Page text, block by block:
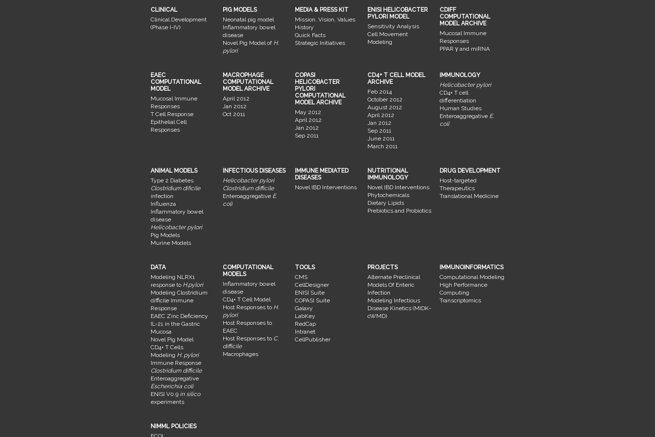
CLINICAL
Clinical Development
(Phase I-IV)
PIG MODELS
Neonatal pig model
Inflammatory bowel
disease
Novel Pig Model of H.
pylori
MEDIA & PRESS KIT
Mission, Vision, Values
History
Quick Facts
Strategic Initiatives
ENISI HELICOBACTER
PYLORI MODEL
Sensitivity Analysis
Cell Movement
Modeling
CDIFF
COMPUTATIONAL
MODEL ARCHIVE
Mucosal Immune
Responses
PPAR γ and miRNA
EAEC
COMPUTATIONAL
MODEL
Mucosal Immune
Responses
T Cell Response
Epithelial Cell
Responses
MACROPHAGE
COMPUTATIONAL
MODEL ARCHIVE
April 2012
Jan 2012
Oct 2011
COPASI
HELICOBACTER
PYLORI
COMPUTATIONAL
MODEL ARCHIVE
May 2012
April 2012
Jan 2012
Sep 2011
CD4+ T CELL MODEL
ARCHIVE
Feb 2014
October 2012
August 2012
April 2012
Jan 2012
Sep 2011
June 2011
March 2011
IMMUNOLOGY
Helicobacter pylori
CD4+ T cell
differentiation
Human Studies
Enteroaggregative E.
coli
ANIMAL MODELS
Type 2 Diabetes
Clostridium dificile
infection
Influenza
Inflammatory bowel
disease
Helicobacter pylori
Pig Models
Murine Models
INFECTIOUS DISEASES
Helicobacter pylori
Clostridium difficile
Enteroaggregative E.
coli
IMMUNE MEDIATED
DISEASES
Novel IBD Interventions
NUTRITIONAL
IMMUNOLOGY
Novel IBD Interventions
Phytochemicals
Dietary Lipids
Prebiotics and Probiotics
DRUG DEVELOPMENT
Host-targeted
Therapeutics
Translational Medicine
DATA
Modeling NLRX1
response to H.pylori
Modeling Clostridium
difficile Immune
Response
EAEC Zinc Deficiency
IL-21 in the Gastric
Mucosa
Novel Pig Model
CD4+ T Cells
Modeling H. pylori
Immune Response
Clostridium difficile
Enteroaggregative
Escherichia coli
ENISI V0.9 in silico
experiments
COMPUTATIONAL
MODELS
Inflammatory bowel
disease
CD4+ T Cell Model
Host Responses to H.
pylori
Host Responses to
EAEC
Host Responses to C.
difficile
Macrophages
TOOLS
CMS
CellDesigner
ENISI Suite
COPASI Suite
Galaxy
LabKey
RedCap
Intranet
CellPublisher
PROJECTS
Alternate Preclinical
Models Of Enteric
Infection
Modeling Infectious
Disease Kinetics (MIDK-
cWMD)
IMMUNOINFORMATICS
Computational Modeling
High Performance
Computing
Transcriptomics
NIMML POLICIES